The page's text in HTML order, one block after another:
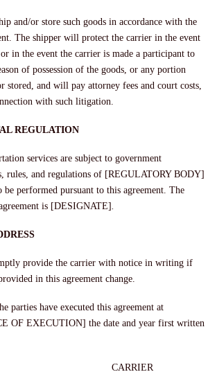
and/or store such goods in accordance with the
The shipper will protect the carrier in the event
in the event the carrier is made a participant to
of possession of the goods, or any portion
stored, and will pay attorney fees and court costs,
with such litigation.
REGULATION
services are subject to government
rules, and regulations of [REGULATORY BODY]
be performed pursuant to this agreement. The
is [DESIGNATE].
provide the carrier with notice in writing if
in this agreement change.
parties have executed this agreement at
OF EXECUTION] the date and year first written
CARRIER